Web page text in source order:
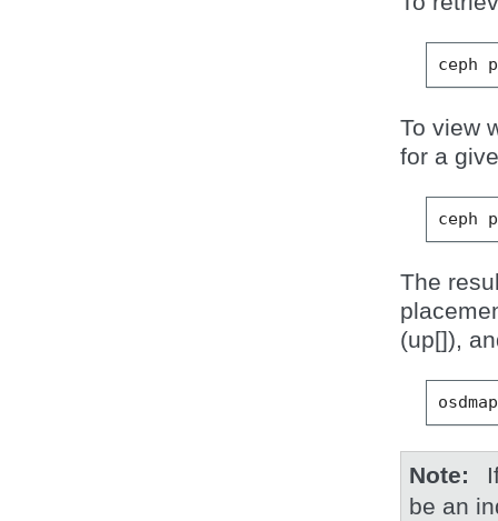
ceph
To view
for a
ceph
The
(up[]),
osdmap
Note
be an